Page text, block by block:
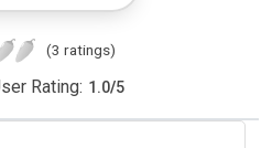
(3 ratings)
Rating: 1.0/5